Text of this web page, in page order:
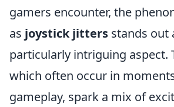
gamers encounter, the
as joystick jitters stands out
particularly intriguing aspect.
which often occur in
gameplay, spark a mix of